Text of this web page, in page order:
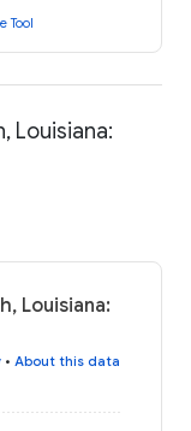
Tool
Louisiana:
Louisiana:
• About this data